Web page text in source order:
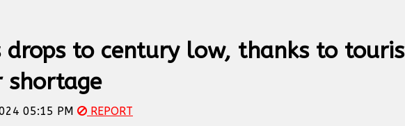
drops to century low, thanks to
shortage
05:15 PM
REPORT